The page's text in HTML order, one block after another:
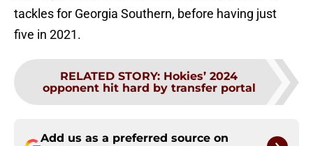
tackles for Georgia Southern, before having just
five in 2021.
RELATED STORY: Hokies’ 2024
opponent hit hard by transfer portal
Add us as a preferred source on